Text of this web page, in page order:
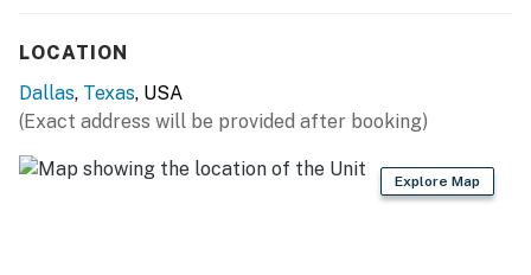
Ellum (3 miles), State Fair of Texas (3 miles), AT&T
Discovery District (3 miles), The Dallas World Aquarium
(3 miles), Perot Museum of Nature and Science (4
miles), Reunion Tower (5 miles), Dallas Zoo (7 miles), Six
LOCATION
Dallas, Texas, USA
(Exact address will be provided after booking)
Explore Map